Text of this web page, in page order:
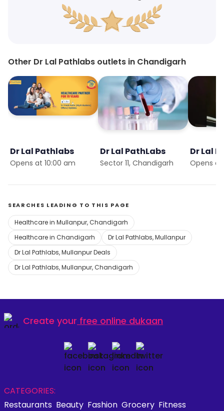
Other Dr Lal Pathlabs outlets in Chandigarh
Dr Lal Pathlabs
Opens at 10:00 am
Dr Lal PathLabs
Sector 11, Chandigarh
Dr Lal
Opens at
SEARCHES LEADING TO THIS PAGE
Healthcare in Mullanpur, Chandigarh
Healthcare in Chandigarh
Dr Lal Pathlabs, Mullanpur
Dr Lal Pathlabs, Mullanpur Deals
Dr Lal Pathlabs, Mullanpur, Chandigarh
Create your free online dukaan
CATEGORIES:
Restaurants Beauty Fashion Grocery Fitness